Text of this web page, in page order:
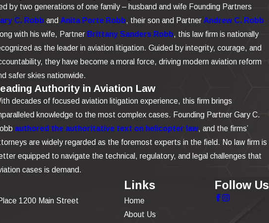
by two generations of one family – husband and wife Founding Partners
C. Robb and Anita Porte Robb, their son and Partner Andrew C. Robb
with his wife, Partner Brittany Sanders Robb, this law firm is nationally
as the leader in aviation litigation. Guided by integrity, courage, and
they have become a moral force, driving modern aviation reform
safer skies nationwide.
Authority in Aviation Law
decades of focused aviation litigation experience, this firm brings
knowledge to the most complex cases. Founding Partner Gary C.
authored the authoritative text on helicopter law, and the firms’
are widely regarded as the foremost experts in the field. No law firm is
equipped to navigate the technical, regulatory, and legal challenges that
cases is demand.
1200 Main Street
Links
Home
About Us
Follow Us